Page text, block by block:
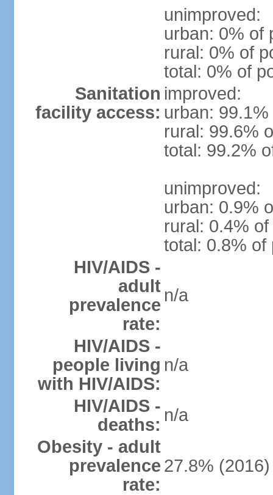
unimproved:
urban: 0% of
rural: 0% of
total: 0% of
Sanitation
facility access:
improved:
urban:
rural: 99.6%
total: 99.2%
unimproved:
urban: 0.9%
rural: 0.4%
total: 0.8% of
HIV/AIDS -
adult
prevalence
rate:
n/a
HIV/AIDS -
people living
with HIV/AIDS:
n/a
HIV/AIDS -
deaths: n/a
Obesity - adult
prevalence
rate:
27.8% (2016)